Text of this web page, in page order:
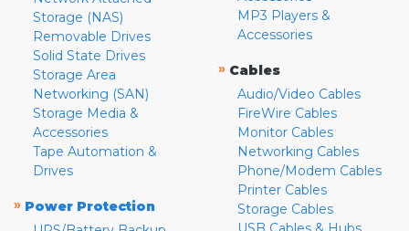
Storage (NAS)
Removable Drives
Solid State Drives
Storage Area
Networking (SAN)
Storage Media &
Accessories
Tape Automation &
Drives
» Power Protection
MP3 Players &
Accessories
» Cables
Audio/Video Cables
FireWire Cables
Monitor Cables
Networking Cables
Phone/Modem Cables
Printer Cables
Storage Cables